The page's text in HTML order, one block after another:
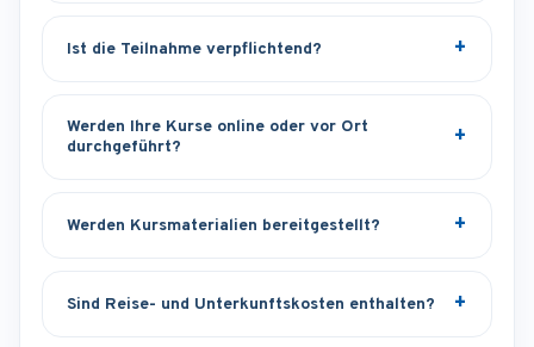
Ist die Teilnahme verpflichtend?
Werden Ihre Kurse online oder vor Ort
durchgeführt?
Werden Kursmaterialien bereitgestellt?
Sind Reise- und Unterkunftskosten enthalten?